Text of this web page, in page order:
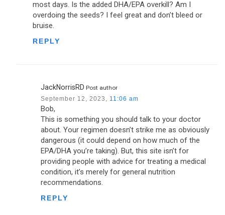
most days. Is the added DHA/EPA overkill? Am I
overdoing the seeds? I feel great and don’t bleed or
bruise.
REPLY
JackNorrisRD Post author
September 12, 2023, 11:06 am
Bob,
This is something you should talk to your doctor
about. Your regimen doesn’t strike me as obviously
dangerous (it could depend on how much of the
EPA/DHA you’re taking). But, this site isn’t for
providing people with advice for treating a medical
condition, it’s merely for general nutrition
recommendations.
REPLY